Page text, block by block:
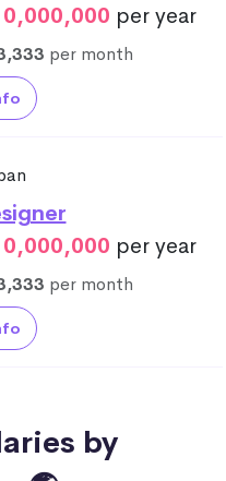
per year
per month
per year
per month
by